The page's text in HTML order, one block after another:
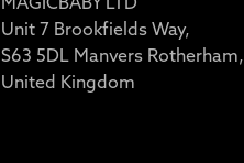
Unit 7 Brookfields Way,
S63 5DL Manvers Rotherham,
United Kingdom